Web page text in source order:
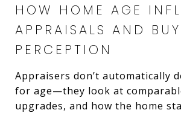
HOW HOME AGE
APPRAISALS AND
PERCEPTION
Appraisers don’t automatically
for age—they look at
upgrades, and how the home